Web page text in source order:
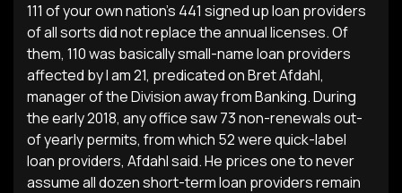
111 of your own nation’s 441 signed up loan providers
of all sorts did not replace the annual licenses. Of
them, 110 was basically small-name loan providers
affected by I am 21, predicated on Bret Afdahl,
manager of the Division away from Banking. During
the early 2018, any office saw 73 non-renewals out-
of yearly permits, from which 52 were quick-label
loan providers, Afdahl said. He prices one to never
assume all dozen short-term loan providers remain